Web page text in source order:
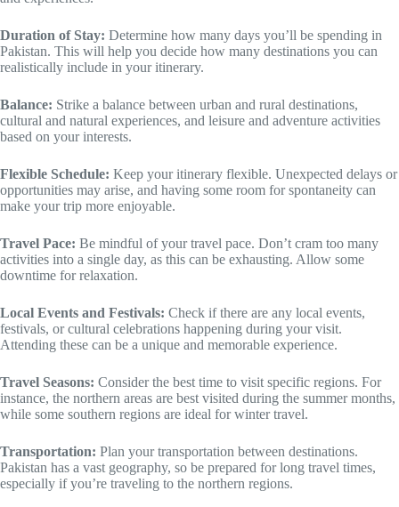
Duration of Stay: Determine how many days you’ll be spending in
Pakistan. This will help you decide how many destinations you can
realistically include in your itinerary.
Balance: Strike a balance between urban and rural destinations,
cultural and natural experiences, and leisure and adventure activities
based on your interests.
Flexible Schedule: Keep your itinerary flexible. Unexpected delays or
opportunities may arise, and having some room for spontaneity can
make your trip more enjoyable.
Travel Pace: Be mindful of your travel pace. Don’t cram too many
activities into a single day, as this can be exhausting. Allow some
downtime for relaxation.
Local Events and Festivals: Check if there are any local events,
festivals, or cultural celebrations happening during your visit.
Attending these can be a unique and memorable experience.
Travel Seasons: Consider the best time to visit specific regions. For
instance, the northern areas are best visited during the summer months,
while some southern regions are ideal for winter travel.
Transportation: Plan your transportation between destinations.
Pakistan has a vast geography, so be prepared for long travel times,
especially if you’re traveling to the northern regions.